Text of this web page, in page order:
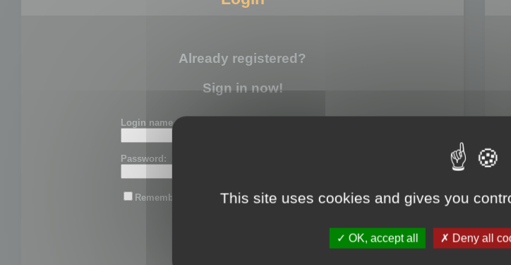
Already registered?
Sign in now!
Login name or email:
Password:
Remember me This site uses cookies and gives you
OK, accept all Deny all